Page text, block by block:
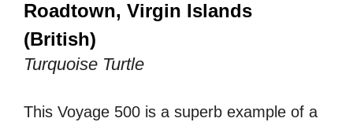
Roadtown, Virgin Islands
(British)
Turquoise Turtle
This Voyage 500 is a superb example of a